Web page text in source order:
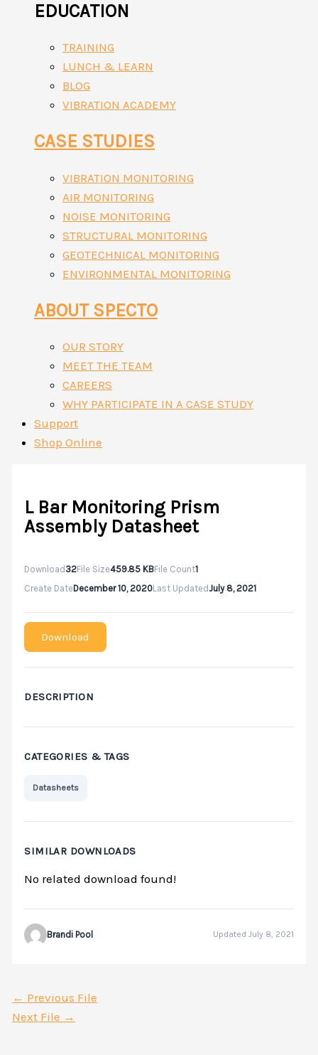
EDUCATION
TRAINING
LUNCH & LEARN
BLOG
VIBRATION ACADEMY
CASE STUDIES
VIBRATION MONITORING
AIR MONITORING
NOISE MONITORING
STRUCTURAL MONITORING
GEOTECHNICAL MONITORING
ENVIRONMENTAL MONITORING
ABOUT SPECTO
OUR STORY
MEET THE TEAM
CAREERS
WHY PARTICIPATE IN A CASE STUDY
Support
Shop Online
L Bar Monitoring Prism
Assembly Datasheet
Download 32File Size459.85 KBFile Count1
Create DateDecember 10, 2020Last UpdatedJuly 8, 2021
Download
DESCRIPTION
CATEGORIES & TAGS
Datasheets
SIMILAR DOWNLOADS
No related download found!
Brandi Pool Updated July 8, 2021
← Previous File
Next File →